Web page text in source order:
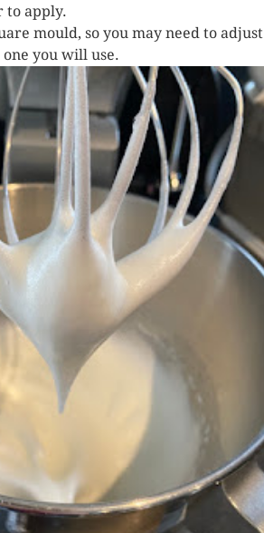
to apply.
mould, so you may need to adjust
you will use.